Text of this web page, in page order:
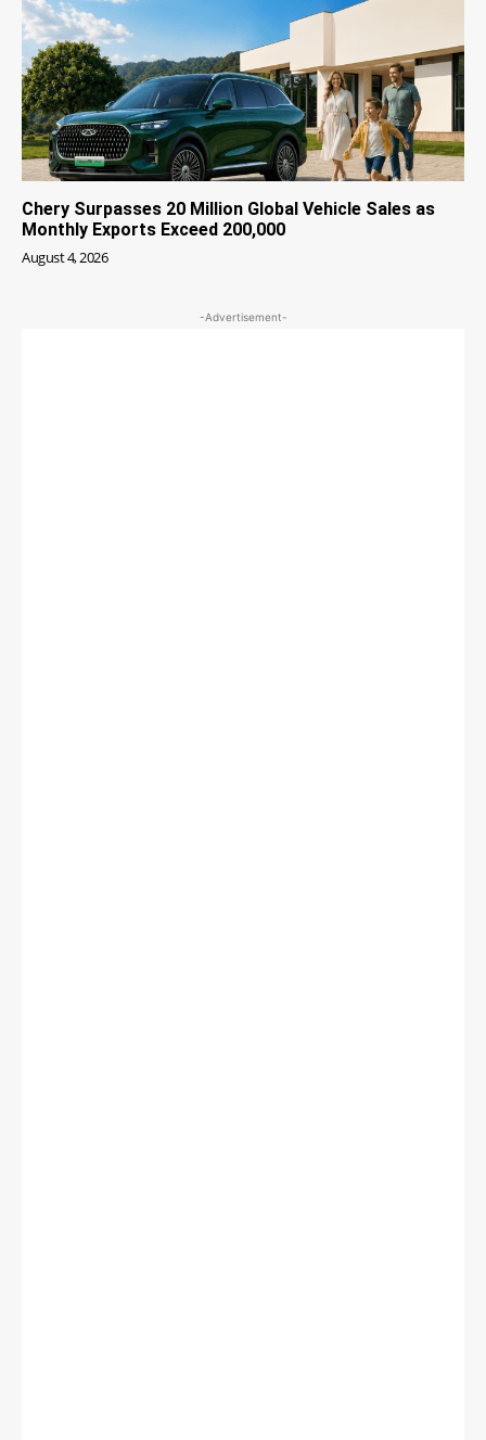
Chery Surpasses 20 Million Global Vehicle Sales as
Monthly Exports Exceed 200,000
August 4, 2026
-Advertisement-